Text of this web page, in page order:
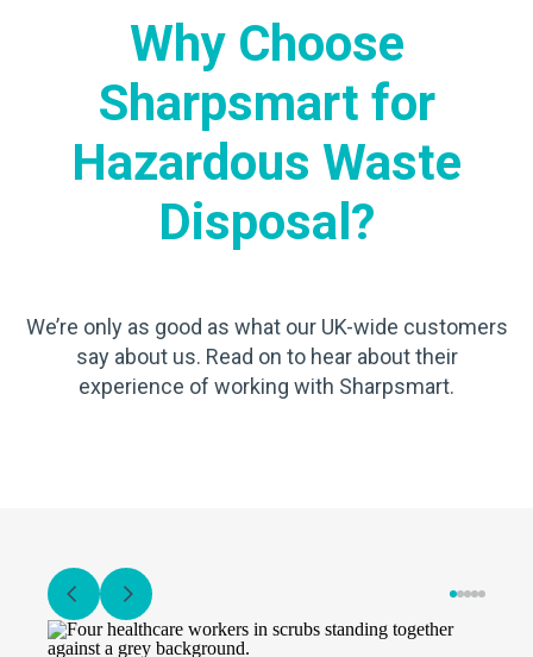
Why Choose
Sharpsmart for
Hazardous Waste
Disposal?
We’re only as good as what our UK-wide customers
say about us. Read on to hear about their
experience of working with Sharpsmart.